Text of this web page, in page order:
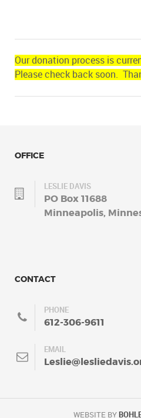
Our donation process is
Please check back soon.
OFFICE
LESLIE DAVIS
PO Box 11688
Minneapolis,
CONTACT
PHONE
612-306-9611
EMAIL
WEBSITE BY